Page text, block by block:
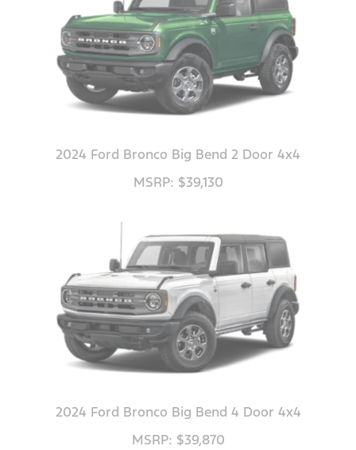
2024 Ford Bronco Big Bend 2 Door 4x4
MSRP: $39,130
2024 Ford Bronco Big Bend 4 Door 4x4
MSRP: $39,870